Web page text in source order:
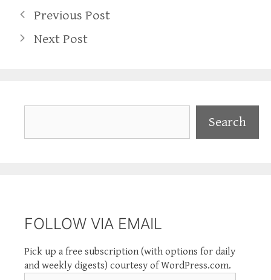
Previous Post
Next Post
Search
FOLLOW VIA EMAIL
Pick up a free subscription (with options for daily
and weekly digests) courtesy of WordPress.com.